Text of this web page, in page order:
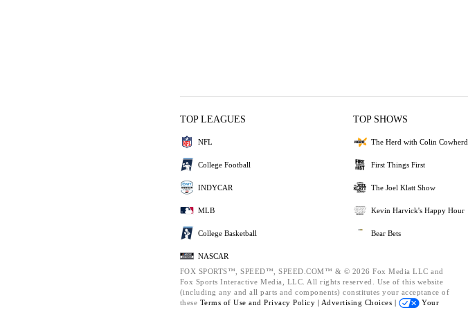
TOP LEAGUES
NFL
College Football
INDYCAR
MLB
College Basketball
NASCAR
TOP SHOWS
The Herd with Colin Cowherd
First Things First
The Joel Klatt Show
Kevin Harvick's Happy Hour
Bear Bets
FOX SPORTS™, SPEED™, SPEED.COM™ & © 2026 Fox Media LLC and
Fox Sports Interactive Media, LLC. All rights reserved. Use of this website
(including any and all parts and components) constitutes your acceptance of
these Terms of Use and Privacy Policy | Advertising Choices |
Your